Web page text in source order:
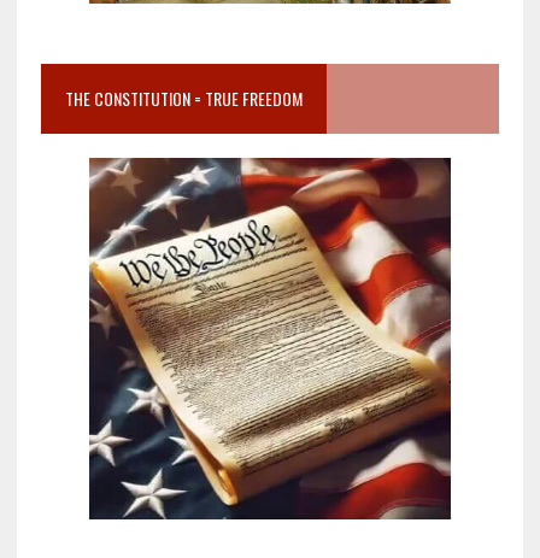
THE CONSTITUTION = TRUE FREEDOM